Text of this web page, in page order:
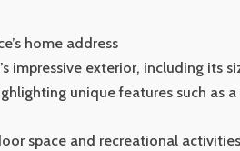
home address
impressive exterior, including its
unique features such as
space and recreational